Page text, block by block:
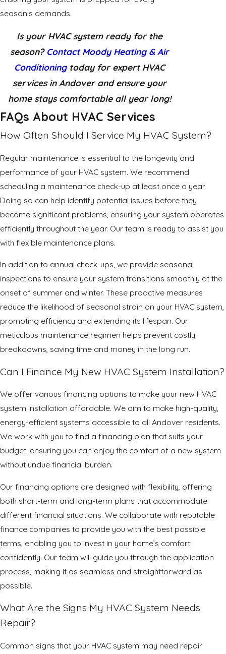
season's demands.
Is your HVAC system ready for the
season? Contact Moody Heating & Air
Conditioningtoday for expert HVAC
services in Andover and ensure your
home stays comfortable all year long!
FAQs About HVAC Services
How Often Should I Service My HVAC System?
Regular maintenance is essential to the longevity and
performance of your HVAC system. We recommend
scheduling a maintenance check-up at least once a year.
Doing so can help identify potential issues before they
become significant problems, ensuring your system operates
efficiently throughout the year. Our team is ready to assist you
with flexible maintenance plans.
In addition to annual check-ups, we provide seasonal
inspections to ensure your system transitions smoothly at the
onset of summer and winter. These proactive measures
reduce the likelihood of seasonal strain on your HVAC system,
promoting efficiency and extending its lifespan. Our
meticulous maintenance regimen helps prevent costly
breakdowns, saving time and money in the long run.
Can I Finance My New HVAC System Installation?
We offer various financing options to make your new HVAC
system installation affordable. We aim to make high-quality,
energy-efficient systems accessible to all Andover residents.
We work with you to find a financing plan that suits your
budget, ensuring you can enjoy the comfort of a new system
without undue financial burden.
Our financing options are designed with flexibility, offering
both short-term and long-term plans that accommodate
different financial situations. We collaborate with reputable
finance companies to provide you with the best possible
terms, enabling you to invest in your home’s comfort
confidently. Our team will guide you through the application
process, making it as seamless and straightforward as
possible.
What Are the Signs My HVAC System Needs
Repair?
Common signs that your HVAC system may need repair